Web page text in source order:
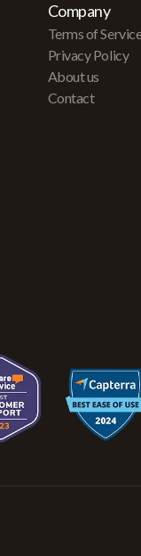
Company
Terms of
Privacy Policy
About us
Contact